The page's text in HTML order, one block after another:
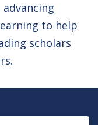
to help
scholars